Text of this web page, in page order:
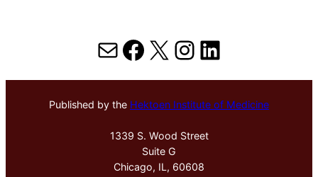
MailFacebook
X Instagram
LinkedIn
Published by the Hektoen Institute of Medicine
1339 S. Wood Street
Suite G
Chicago, IL, 60608